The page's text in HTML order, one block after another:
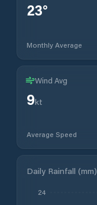
23°
Monthly Average
Wind Avg
9kt
Average Speed
Daily Rainfall (mm)
24